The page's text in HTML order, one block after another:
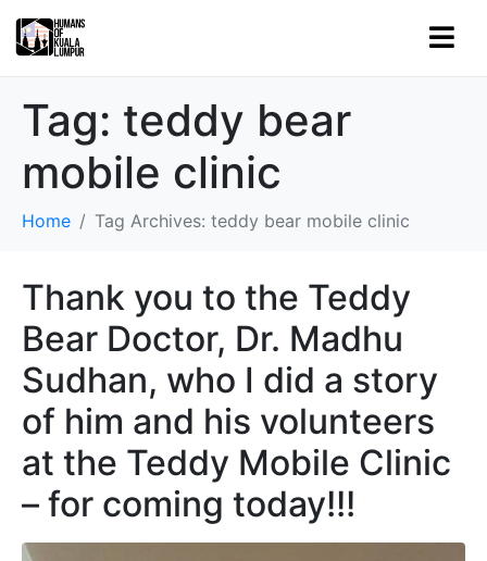
Tag: teddy bear
mobile clinic
Home Tag Archives: teddy bear mobile clinic
Thank you to the Teddy
Bear Doctor, Dr. Madhu
Sudhan, who I did a story
of him and his volunteers
at the Teddy Mobile Clinic
– for coming today!!!